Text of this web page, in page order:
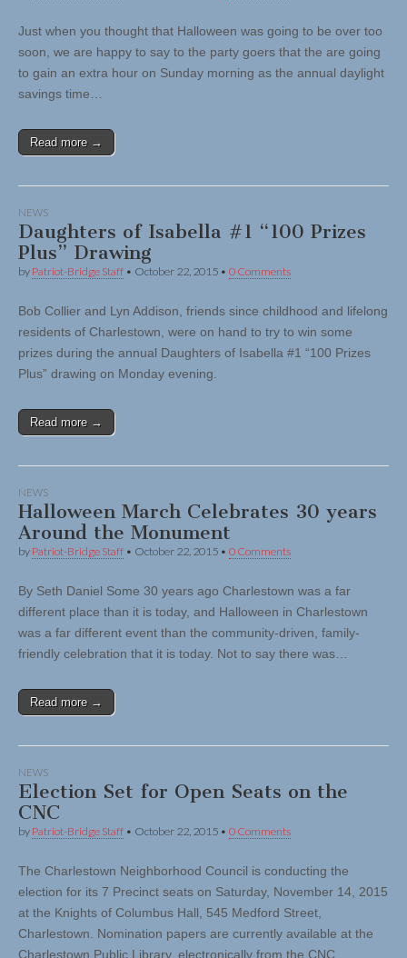
Just when you thought that Halloween was going to be over too
soon, we are happy to say to the party goers that the are going
to gain an extra hour on Sunday morning as the annual daylight
savings time…
Read more →
NEWS
Daughters of Isabella #1 “100 Prizes
Plus” Drawing
by Patriot-Bridge Staff • October 22, 2015 • 0 Comments
Bob Collier and Lyn Addison, friends since childhood and lifelong
residents of Charlestown, were on hand to try to win some
prizes during the annual Daughters of Isabella #1 “100 Prizes
Plus” drawing on Monday evening.
Read more →
NEWS
Halloween March Celebrates 30 years
Around the Monument
by Patriot-Bridge Staff • October 22, 2015 • 0 Comments
By Seth Daniel Some 30 years ago Charlestown was a far
different place than it is today, and Halloween in Charlestown
was a far different event than the community-driven, family-
friendly celebration that it is today. Not to say there was…
Read more →
NEWS
Election Set for Open Seats on the
CNC
by Patriot-Bridge Staff • October 22, 2015 • 0 Comments
The Charlestown Neighborhood Council is conducting the
election for its 7 Precinct seats on Saturday, November 14, 2015
at the Knights of Columbus Hall, 545 Medford Street,
Charlestown. Nomination papers are currently available at the
Charlestown Public Library, electronically from the CNC…